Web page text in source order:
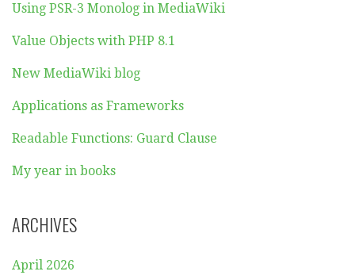
Using PSR-3 Monolog in MediaWiki
Value Objects with PHP 8.1
New MediaWiki blog
Applications as Frameworks
Readable Functions: Guard Clause
My year in books
ARCHIVES
April 2026